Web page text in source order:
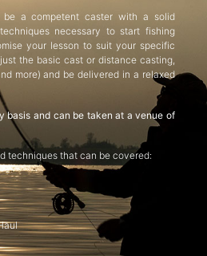
be a competent caster with a solid
necessary to start fishing
your lesson to suit your specific
just the basic cast or distance casting,
more) and be delivered in a relaxed
basis and can be taken at a venue of
techniques that can be covered: